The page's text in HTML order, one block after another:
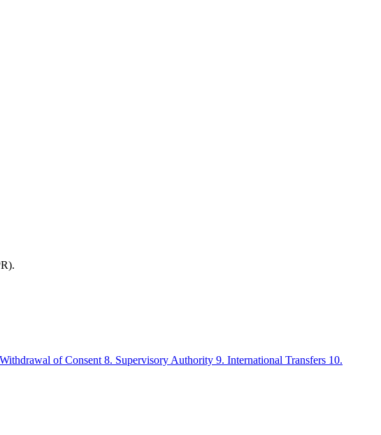
of Consent 8. Supervisory Authority 9. International Transfers 10.